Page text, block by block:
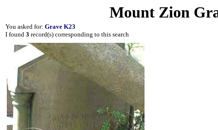
Mount Zion
You asked for: Grave K23
I found 3 record(s) corresponding to this search